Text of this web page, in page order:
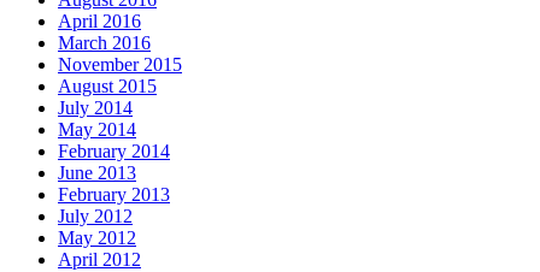
April 2016
March 2016
November 2015
August 2015
July 2014
May 2014
February 2014
June 2013
February 2013
July 2012
May 2012
April 2012